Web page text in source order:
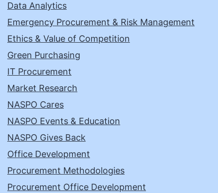
Data Analytics
Emergency Procurement & Risk Management
Ethics & Value of Competition
Green Purchasing
IT Procurement
Market Research
NASPO Cares
NASPO Events & Education
NASPO Gives Back
Office Development
Procurement Methodologies
Procurement Office Development